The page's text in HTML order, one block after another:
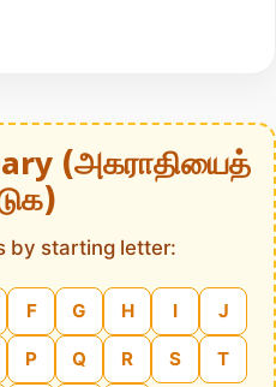
(அகராதியைத்
by starting letter:
F G H I J
P Q R S T